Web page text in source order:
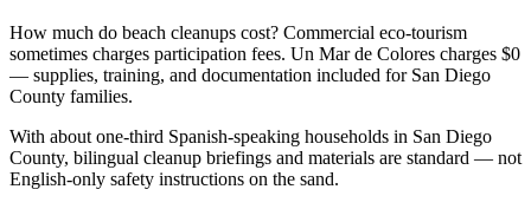
How much do beach cleanups cost? Commercial eco-tourism
sometimes charges participation fees. Un Mar de Colores charges $0
— supplies, training, and documentation included for San Diego
County families.
With about one-third Spanish-speaking households in San Diego
County, bilingual cleanup briefings and materials are standard — not
English-only safety instructions on the sand.